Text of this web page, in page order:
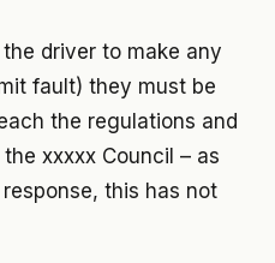
driver to make any
fault) they must be
the regulations and
xxxxx Council – as
this has not